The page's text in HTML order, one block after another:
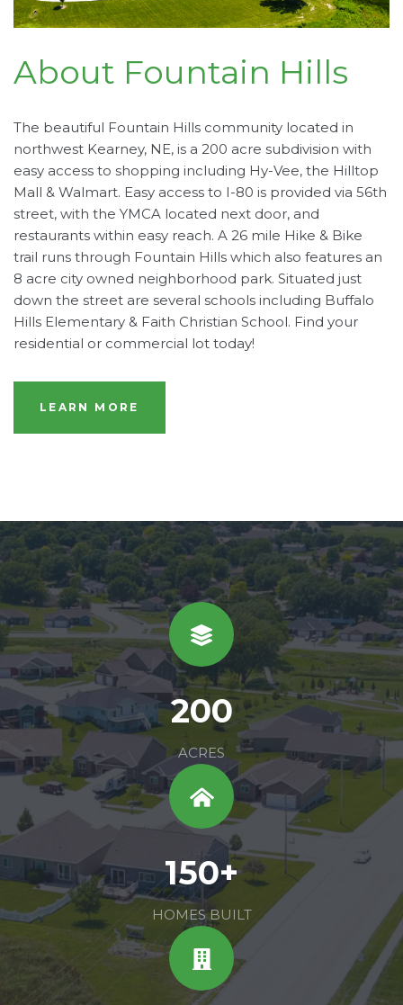
About Fountain Hills
The beautiful Fountain Hills community located in
northwest Kearney, NE, is a 200 acre subdivision with
easy access to shopping including Hy-Vee, the Hilltop
Mall & Walmart. Easy access to I-80 is provided via 56th
street, with the YMCA located next door, and
restaurants within easy reach. A 26 mile Hike & Bike
trail runs through Fountain Hills which also features an
8 acre city owned neighborhood park. Situated just
down the street are several schools including Buffalo
Hills Elementary & Faith Christian School. Find your
residential or commercial lot today!
LEARN MORE
200
ACRES
150+
HOMES BUILT